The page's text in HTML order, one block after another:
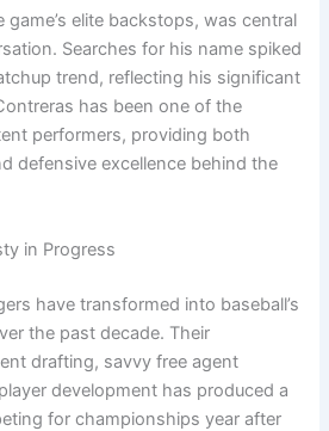
elite backstops, was central
Searches for his name spiked
trend, reflecting his significant
has been one of the
performers, providing both
defensive excellence behind the
in Progress
have transformed into baseball’s
the past decade. Their
drafting, savvy free agent
development has produced a
for championships year after